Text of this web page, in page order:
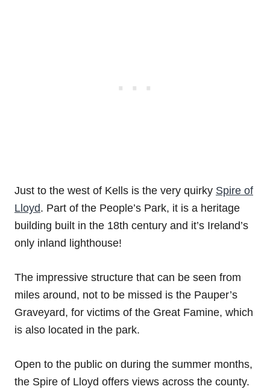
Just to the west of Kells is the very quirky Spire of
Lloyd. Part of the People’s Park, it is a heritage
building built in the 18th century and it’s Ireland’s
only inland lighthouse!
The impressive structure that can be seen from
miles around, not to be missed is the Pauper’s
Graveyard, for victims of the Great Famine, which
is also located in the park.
Open to the public on during the summer months,
the Spire of Lloyd offers views across the county.